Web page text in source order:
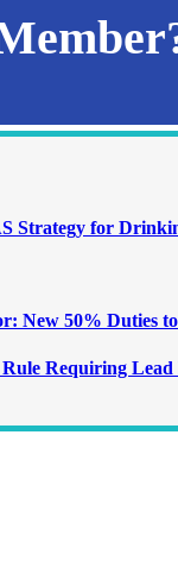
Strategy for
New 50% Duties
Requiring Lead